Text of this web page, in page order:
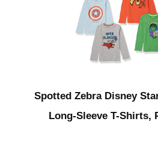
Spotted Zebra Disney
Long-Sleeve T-Shirts,